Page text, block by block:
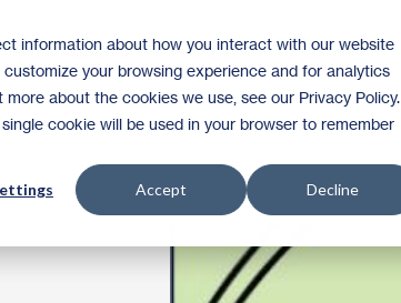
information about how you interact with our website
your browsing experience and for analytics
about the cookies we use, see our Privacy Policy.
cookie will be used in your browser to remember
Accept Decline
Homeownership Donate Volunteer